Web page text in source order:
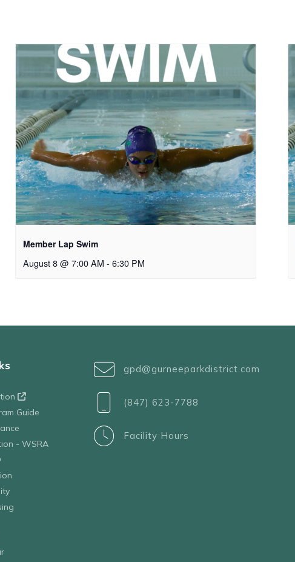
Member Lap Swim
August 8 @ 7:00 AM - 6:30 PM
Guide
- WSRA
gpd@gurneeparkdistrict.com
(847) 623-7788
Facility Hours